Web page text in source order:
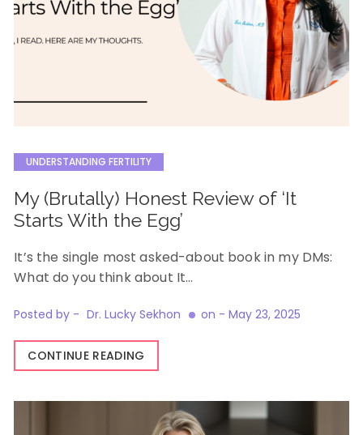
UNDERSTANDING FERTILITY
My (Brutally) Honest Review of ‘It
Starts With the Egg’
It’s the single most asked-about book in my DMs:
What do you think about It…
Posted by - Dr. Lucky Sekhon on - May 23, 2025
CONTINUE READING